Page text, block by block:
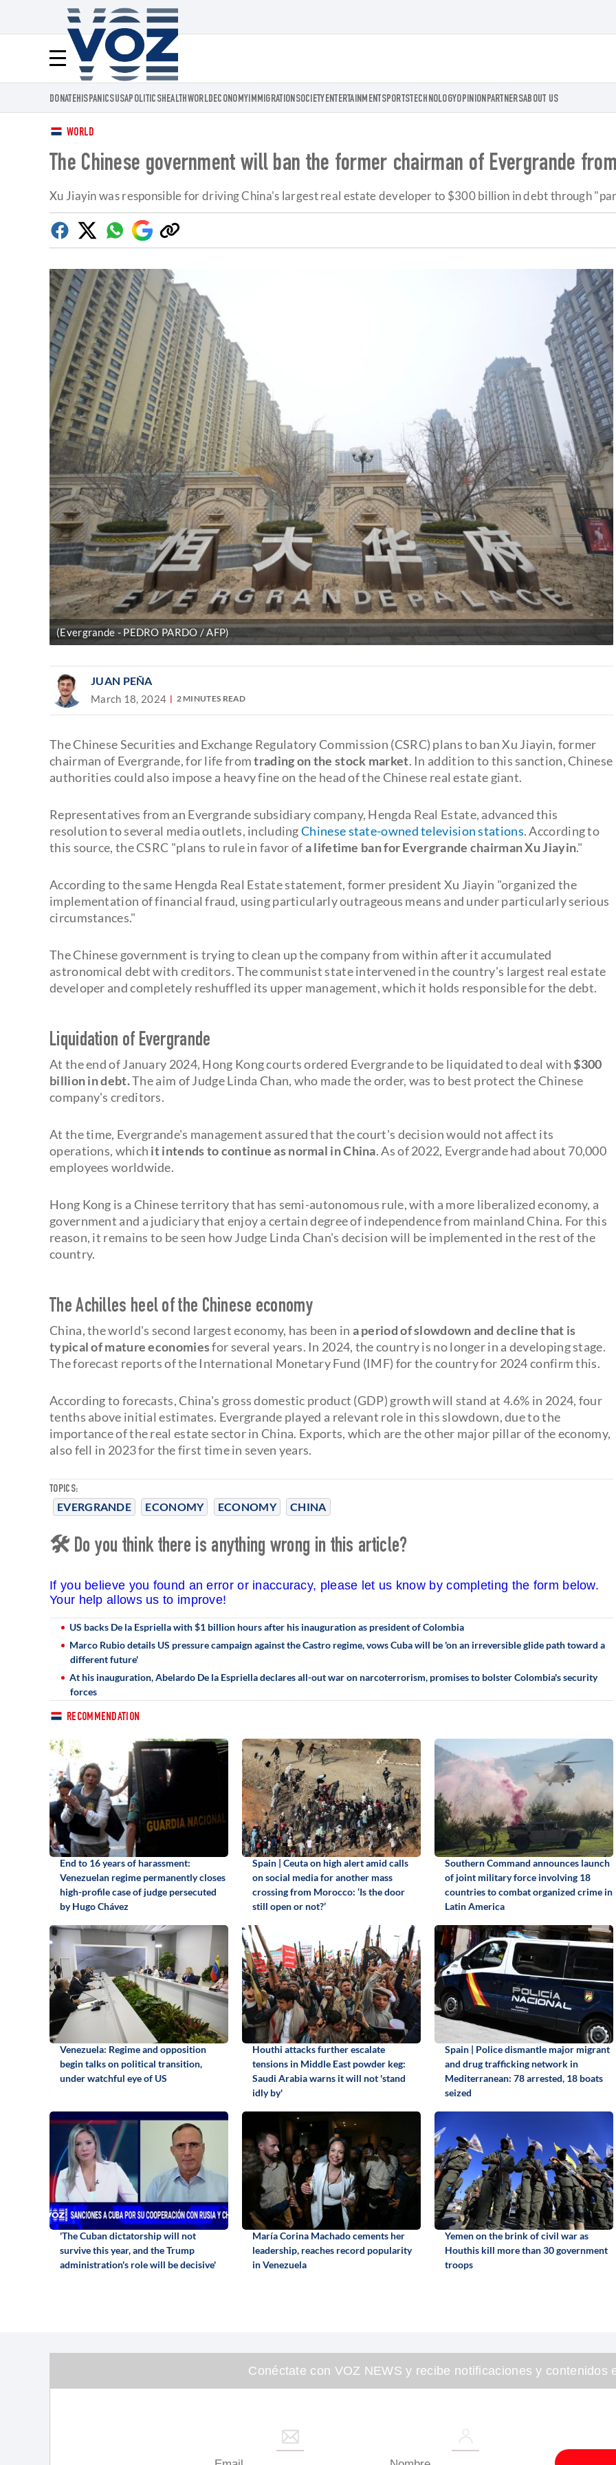
Menú
Voz.us
DONATEHISPANICSUSAPOLITICSHEALTHWORLDECONOMYIMMIGRATIONSOCIETY ENTERTAINMENT SPORTSTECHNOLOGYOPINIONPARTNERSABOUT US
WORLD
The Chinese government will ban the former chairman of Evergrande
Xu Jiayin was responsible for driving China's largest real estate developer to $300 billion in debt through
Facebook
TwitterWhatsapp
Google
Discover
Copy
link
(Evergrande - PEDRO PARDO / AFP)
JUAN PEÑA
March 18, 2024 2 MINUTES READ
TOPICS:
EVERGRANDE ECONOMY ECONOMY CHINA
The Chinese Securities and Exchange Regulatory Commission (CSRC) plans to ban Xu Jiayin, former
chairman of Evergrande, for life fromtrading on the stock market. In addition to this sanction, Chinese
authorities could also impose a heavy fine on the head of the Chinese real estate giant.
Representatives from an Evergrande subsidiary company, Hengda Real Estate, advanced this
resolution to several media outlets, includingChinese state-owned television stations. According to
this source, the CSRC "plans to rule in favor ofa lifetime ban for Evergrande chairman Xu Jiayin."
According to the same Hengda Real Estate statement, former president Xu Jiayin "organized the
implementation of financial fraud, using particularly outrageous means and under particularly serious
circumstances."
The Chinese government is trying to clean up the company from within after it accumulated
astronomical debt with creditors. The communist state intervened in the country's largest real estate
developer and completely reshuffled its upper management, which it holds responsible for the debt.
Liquidation of Evergrande
At the end of January 2024, Hong Kong courts ordered Evergrande to be liquidated to deal with$300
billion in debt.The aim of Judge Linda Chan, who made the order, was to best protect the Chinese
company's creditors.
At the time, Evergrande's management assured that the court's decision would not affect its
operations, which it intends to continue as normal in China. As of 2022, Evergrande had about 70,000
employees worldwide.
Hong Kong is a Chinese territory that has semi-autonomous rule, with a more liberalized economy, a
government and a judiciary that enjoy a certain degree of independence from mainland China. For this
reason, it remains to be seen how Judge Linda Chan's decision will be implemented in the rest of the
country.
The Achilles heel of the Chinese economy
China, the world's second largest economy, has been in a period of slowdown and decline that is
typical of mature economiesfor several years. In 2024, the country is no longer in a developing stage.
The forecast reports of the International Monetary Fund (IMF) for the country for 2024 confirm this.
According to forecasts, China's gross domestic product (GDP) growth will stand at 4.6% in 2024, four
tenths above initial estimates. Evergrande played a relevant role in this slowdown, due to the
importance of the real estate sector in China. Exports, which are the other major pillar of the economy,
also fell in 2023 for the first time in seven years.
🛠 Do you think there is anything wrong in this article?
If you believe you found an error or inaccuracy, please let us know by completing the form below.
Your help allows us to improve!
US backs De la Espriella with $1 billion hours after his inauguration as president of Colombia
Marco Rubio details US pressure campaign against the Castro regime, vows Cuba will be 'on an irreversible glide path toward a
different future'
At his inauguration, Abelardo De la Espriella declares all-out war on narcoterrorism, promises to bolster Colombia's security
forces
RECOMMENDATION
End to 16 years of harassment:
Venezuelan regime permanently closes
high-profile case of judge persecuted
by Hugo Chávez
Spain | Ceuta on high alert amid calls
on social media for another mass
crossing from Morocco: ‘Is the door
still open or not?’
Southern Command announces launch
of joint military force involving 18
countries to combat organized crime in
Latin America
Venezuela: Regime and opposition
begin talks on political transition,
under watchful eye of US
Houthi attacks further escalate
tensions in Middle East powder keg:
Saudi Arabia warns it will not 'stand
idly by'
Spain | Police dismantle major migrant
and drug trafficking network in
Mediterranean: 78 arrested, 18 boats
seized
'The Cuban dictatorship will not
survive this year, and the Trump
administration's role will be decisive'
María Corina Machado cements her
leadership, reaches record popularity
in Venezuela
Yemen on the brink of civil war as
Houthis kill more than 30 government
troops
Conéctate con VOZ NEWS y recibe notificaciones y contenidos